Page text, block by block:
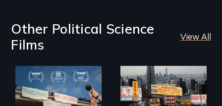
Other Political Science
Films
View All